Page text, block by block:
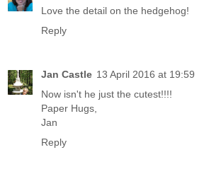
Love the detail on the hedgehog!
Reply
Jan Castle 13 April 2016 at 19:59
Now isn't he just the cutest!!!!
Paper Hugs,
Jan
Reply